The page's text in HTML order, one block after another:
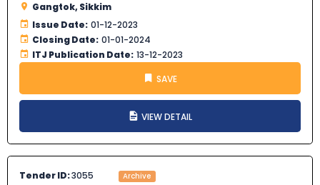
Gangtok, Sikkim
Issue Date: 01-12-2023
Closing Date: 01-01-2024
ITJ Publication Date: 13-12-2023
SAVE
VIEW DETAIL
Tender ID:3055 Archive